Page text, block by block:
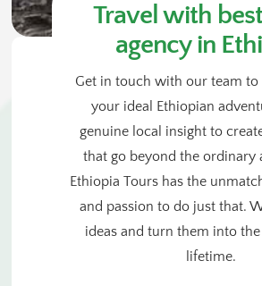
Travel with
agency in
Get in touch with our team
your ideal Ethiopian
genuine local insight to
that go beyond the ordinary
Ethiopia Tours has the
and passion to do just that.
ideas and turn them into
lifetime.